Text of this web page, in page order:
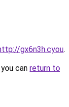
gx6n3h.cyou.
can return to